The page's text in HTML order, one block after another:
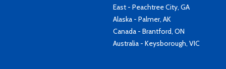
East - Peachtree City, GA
Alaska - Palmer, AK
Canada - Brantford, ON
Australia - Keysborough, VIC